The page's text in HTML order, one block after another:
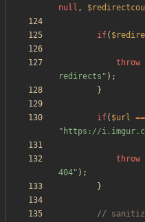
null ,
if(
throw
redirects " );
}
if( $url ==
" https://
throw
404" );
}